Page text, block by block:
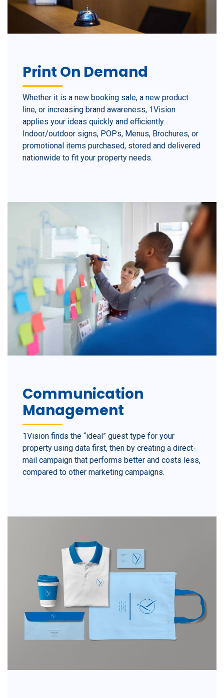
Print On Demand
Whether it is a new booking sale, a new product
line, or increasing brand awareness, 1Vision
applies your ideas quickly and efficiently.
Indoor/outdoor signs, POPs, Menus, Brochures, or
promotional items purchased, stored and delivered
nationwide to fit your property needs.
Communication
Management
1Vision finds the “ideal” guest type for your
property using data first, then by creating a direct-
mail campaign that performs better and costs less,
compared to other marketing campaigns.